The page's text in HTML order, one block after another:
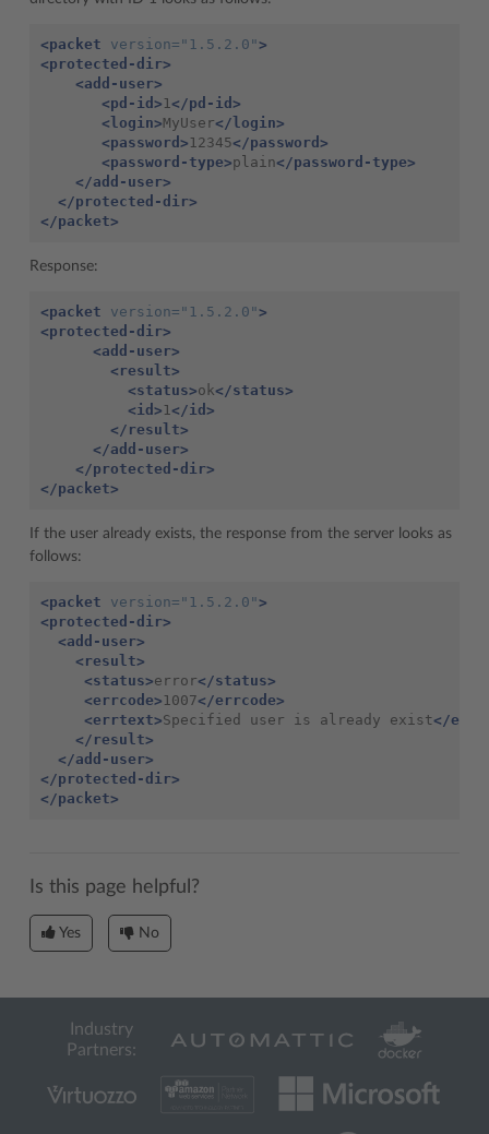
<packet version= "1.5.2.0">
<protected-dir>
<add-user>
<pd-id> 1 </pd-id>
<login>MyUser</login>
<password> 12345</password>
<password-type>plain</password-type>
</add-user>
</protected-dir>
</packet>
Response:
<packet version= "1.5.2.0">
<protected-dir>
<add-user>
<result>
<status>ok</status>
<id> 1 </id>
</result>
</add-user>
</protected-dir>
</packet>
If the user already exists, the response from the server looks as
follows:
<packet version= "1.5.2.0">
<protected-dir>
<add-user>
<result>
<status>error</status>
<errcode> 1007</errcode>
<errtext>Specified user is already exist</
</result>
</add-user>
</protected-dir>
</packet>
Is this page helpful?
Yes No
Industry
Partners: